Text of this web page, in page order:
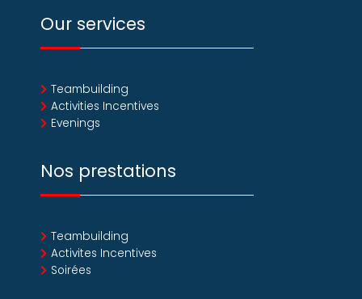
Our services
Teambuilding
Activities Incentives
Evenings
Nos prestations
Teambuilding
Activites Incentives
Soirées